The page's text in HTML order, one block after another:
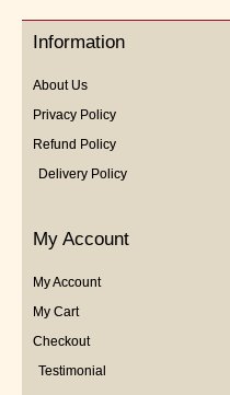
5
Information
About Us
Privacy Policy
Refund Policy
Delivery Policy
My Account
My Account
My Cart
Checkout
Testimonial